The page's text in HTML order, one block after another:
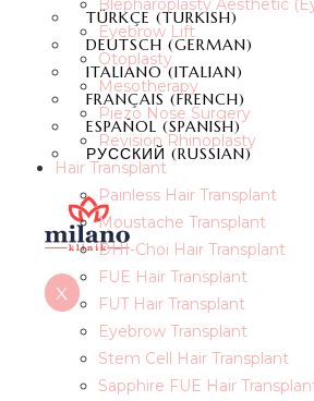
TÜRKÇE (TURKISH)
DEUTSCH (GERMAN)
ITALIANO(ITALIAN)
FRANÇAIS (FRENCH)
ESPAÑOL (SPANISH)
РУССКИЙ (RUSSIAN)
X
Eyebrow Lift
Otoplasty
Mesotherapy
Piezo Nose Surgery
Revision Rhinoplasty
Hair Transplant
Painless Hair Transplant
Moustache Transplant
DHI-Choi Hair Transplant
FUE Hair Transplant
FUT Hair Transplant
Eyebrow Transplant
Stem Cell Hair Transplant
Sapphire FUE Hair